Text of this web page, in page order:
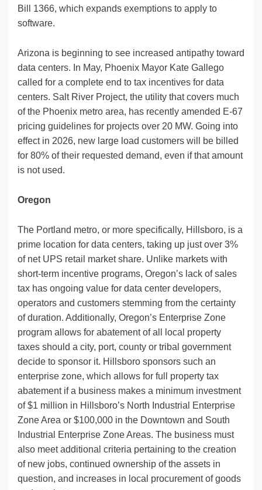
Bill 1366, which expands exemptions to apply to
software.
Arizona is beginning to see increased antipathy toward
data centers. In May, Phoenix Mayor Kate Gallego
called for a complete end to tax incentives for data
centers. Salt River Project, the utility that covers much
of the Phoenix metro area, has recently amended E-67
pricing guidelines for projects over 20 MW. Going into
effect in 2026, new large load customers will be billed
for 80% of their requested demand, even if that amount
is not used.
Oregon
The Portland metro, or more specifically, Hillsboro, is a
prime location for data centers, taking up just over 3%
of net UPS retail market share. Unlike markets with
short-term incentive programs, Oregon’s lack of sales
tax has ongoing value for data center developers,
operators and customers stemming from the certainty
of duration. Additionally, Oregon’s Enterprise Zone
program allows for abatement of all local property
taxes should a city, port, county or tribal government
decide to sponsor it. Hillsboro sponsors such an
enterprise zone, which allows for full property tax
abatement if a business makes a minimum investment
of $1 million in Hillsboro’s North Industrial Enterprise
Zone Area or $100,000 in the Downtown and South
Industrial Enterprise Zone Areas. The business must
also meet additional criteria pertaining to the creation
of new jobs, continued ownership of the assets in
question, and increases in local procurement of goods